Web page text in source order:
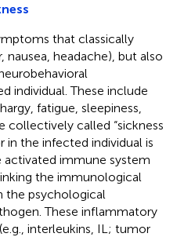
that classically
nausea, headache), but also
individual. These include
fatigue, sleepiness,
collectively called “sickness
in the infected individual is
immune system
the immunological
the psychological
These inflammatory
interleukins, IL; tumor